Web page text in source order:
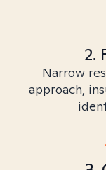
2.
Narrow
approach,